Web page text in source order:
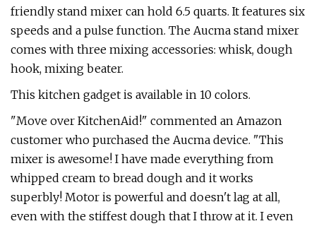
friendly stand mixer can hold 6.5 quarts. It features six
speeds and a pulse function. The Aucma stand mixer
comes with three mixing accessories: whisk, dough
hook, mixing beater.
This kitchen gadget is available in 10 colors.
"Move over KitchenAid!" commented an Amazon
customer who purchased the Aucma device. "This
mixer is awesome! I have made everything from
whipped cream to bread dough and it works
superbly! Motor is powerful and doesn't lag at all,
even with the stiffest dough that I throw at it. I even